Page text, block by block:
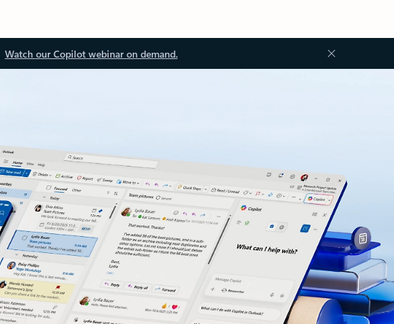
Watch our Copilot webinar on demand.